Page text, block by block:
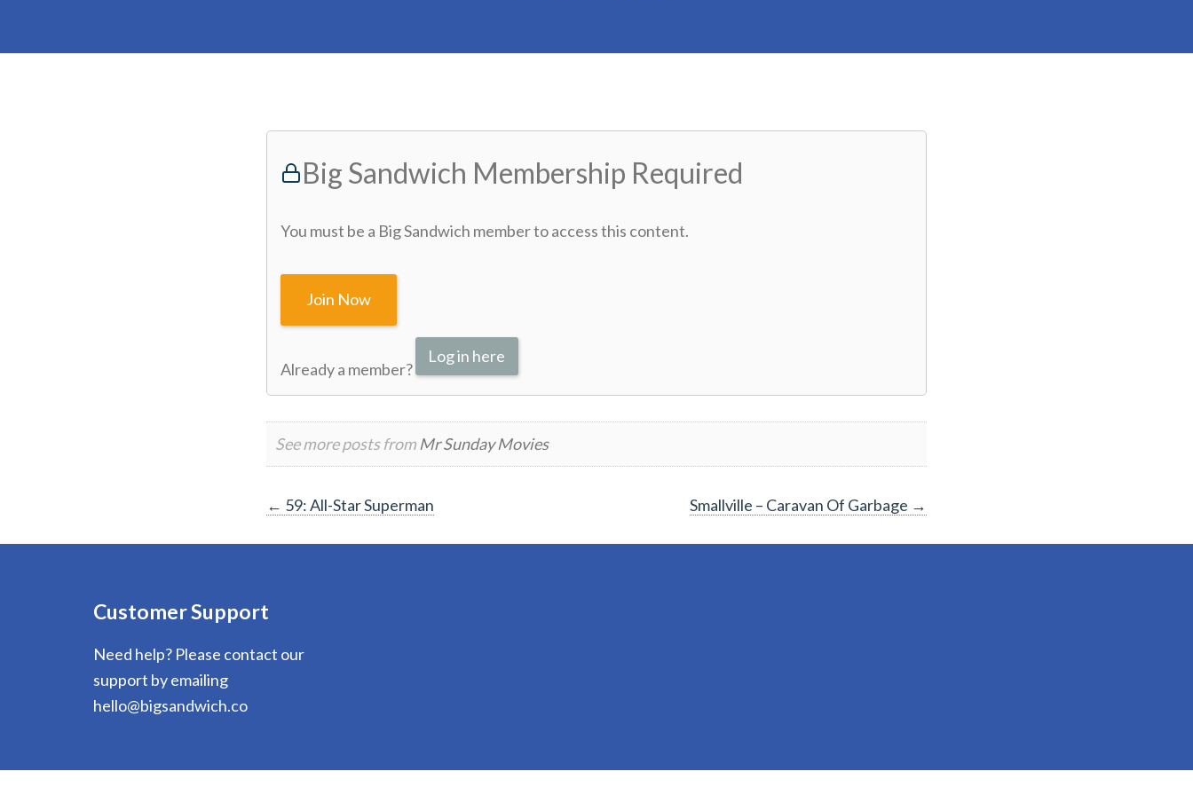
Big Sandwich Membership Required
You must be a Big Sandwich member to access this content.
Join Now
Already a member?
Log in here
See more posts fromMr Sunday Movies
Post
navigation
← 59: All-Star Superman Smallville – Caravan Of Garbage →
Customer Support
Need help? Please contact our
support by emailing
hello@bigsandwich.co